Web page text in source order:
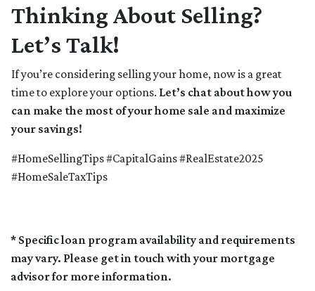
Thinking About Selling?
Let’s Talk!
If you’re considering selling your home, now is a great
time to explore your options. Let’s chat about how you
can make the most of your home sale and maximize
your savings!
#HomeSellingTips #CapitalGains #RealEstate2025
#HomeSaleTaxTips
* Specific loan program availability and requirements
may vary. Please get in touch with your mortgage
advisor for more information.